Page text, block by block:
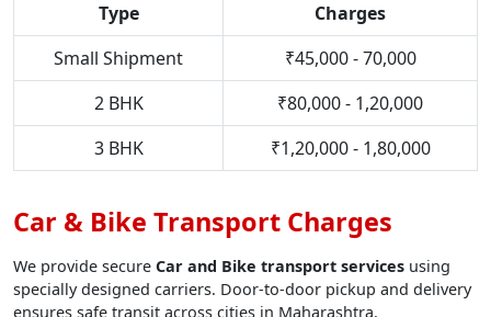
Type
Charges
Small Shipment
₹45,000 - 70,000
2 BHK
₹80,000 - 1,20,000
3 BHK
₹1,20,000 - 1,80,000
Car & Bike Transport Charges
We provide secure Car and Bike transport services using
specially designed carriers. Door-to-door pickup and delivery
ensures safe transit across cities in Maharashtra.